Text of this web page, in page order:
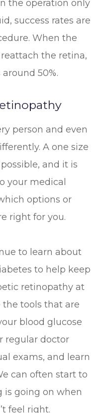
the operation only
success rates are
When the
the retina,
50%.
person and even
A one size
and it is
your medical
options or
right for you.
to learn about
to help keep
retinopathy at
the tools that are
blood glucose
regular doctor
exams, and learn
can often start to
going on when
feel right.